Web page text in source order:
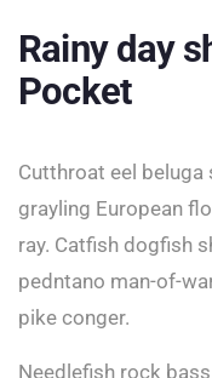
Rainy day
Pocket
Cutthroat eel
grayling European
ray. Catfish dogfish
pedntano man-of-
pike conger.
Needlefish rock